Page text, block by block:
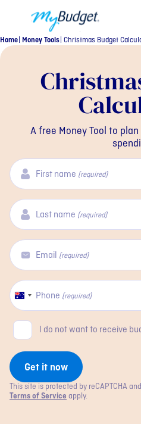
MyBudget
Home Money Tools Christmas Budget
A free Money Tool to
First name (required)
Last name (required)
Email (required)
Phone (required)
Australia
+61
Newsletter
checkbox
I do not want to receive
Get it now
This site is protected by reCAPTCHA
Terms of Service apply.